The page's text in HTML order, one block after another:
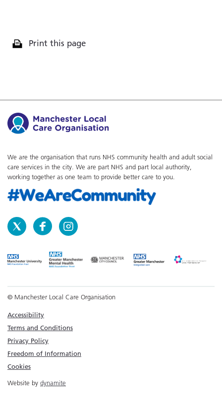
Print this page
We are the organisation that runs NHS community health and adult social
care services in the city. We are part NHS and part local authority,
working together as one team to provide better care to you.
© Manchester Local Care Organisation
Accessibility
Terms and Conditions
Privacy Policy
Freedom of Information
Cookies
Website by dynamite